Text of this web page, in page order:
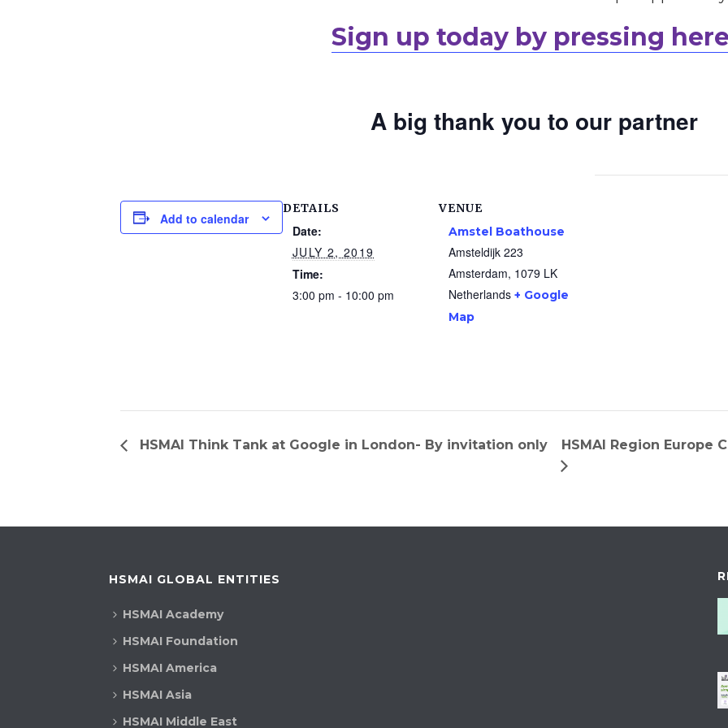
Sign up today by pressing
A big thank you to our partner
Add to calendar
DETAILS
Date:
JULY 2, 2019
Time:
3:00 pm - 10:00 pm
VENUE
Amstel Boathouse
Amsteldijk 223
Amsterdam, 1079 LK
Netherlands + Google
Map
HSMAI Think Tank at Google in London- By invitation only HSMAI Region Europe
HSMAI GLOBAL ENTITIES
HSMAI Academy
HSMAI Foundation
HSMAI America
HSMAI Asia
HSMAI Middle East